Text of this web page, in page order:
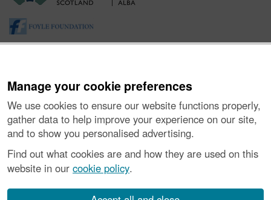
Manage your cookie preferences
We use cookies to ensure our website functions properly,
gather data to help improve your experience on our site,
and to show you personalised advertising.
Find out what cookies are and how they are used on this
website in our cookie policy.
About the Project| Buying Images |Contact Us|
Vulnerability Disclosure Policy
number SC045925.